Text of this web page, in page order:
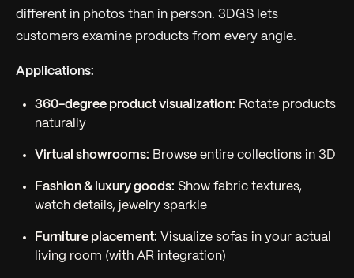
different in photos than in person. 3DGS lets
customers examine products from every angle.
Applications:
360-degree product visualization: Rotate products
naturally
Virtual showrooms: Browse entire collections in 3D
Fashion & luxury goods: Show fabric textures,
watch details, jewelry sparkle
Furniture placement: Visualize sofas in your actual
living room (with AR integration)